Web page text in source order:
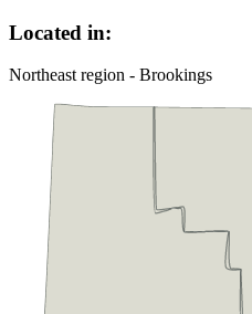
Located in:
Northeast region - Brookings